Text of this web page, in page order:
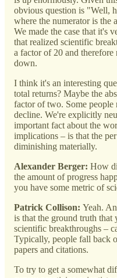
obvious question is "Well,
where the numerator is the
We made the case that it's
that realized scientific
a factor of 20 and therefore
down.
I think it's an interesting
total returns? Maybe the
factor of two. Some people
decline. We're explicitly
important fact about the
implications – is that the
diminishing materially.
Alexander Berger: How
the amount of progress
you have some metric of
Patrick Collison: Yeah.
is that the ground truth that
scientific breakthroughs –
Typically, people fall back
papers and citations.
To try to get a somewhat